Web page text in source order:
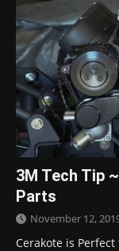
3M Tech Tip
Parts
November 12,
Cerakote is